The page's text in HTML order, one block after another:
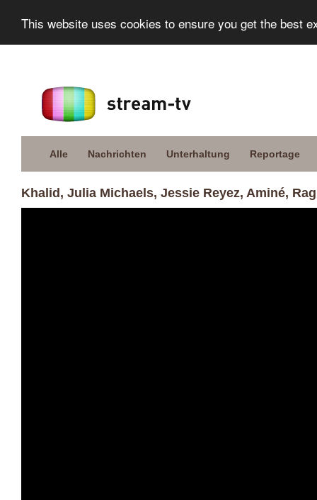
This website uses cookies to ensure you get the best
Alle Nachrichten Unterhaltung Reportage
Khalid, Julia Michaels, Jessie Reyez, Aminé,